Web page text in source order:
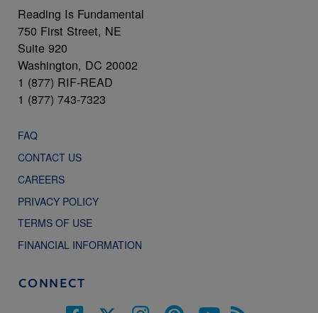
Reading Is Fundamental
750 First Street, NE
Suite 920
Washington, DC 20002
1 (877) RIF-READ
1 (877) 743-7323
FAQ
CONTACT US
CAREERS
PRIVACY POLICY
TERMS OF USE
FINANCIAL INFORMATION
CONNECT